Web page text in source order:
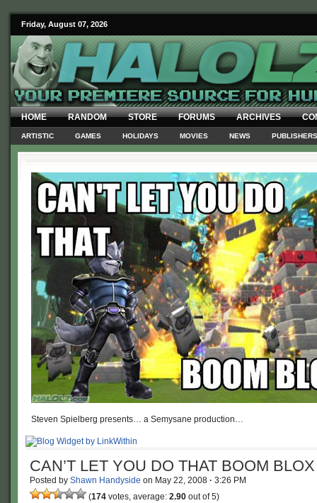
Friday, August 07, 2026
HOME RANDOM STORE FORUMS ARCHIVES
ARTISTIC GAMES HOLIDAYS MOVIES NEWS PUBLISHERS
Steven Spielberg presents… a Semysane production…
CAN’T LET YOU DO THAT BOOM BLOX
Posted by Shawn Handyside on May 22, 2008 · 3:26 PM
(174 votes, average: 2.90 out of 5)